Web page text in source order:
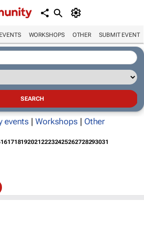
WORKSHOPS OTHER SUBMIT EVENT
events | Workshops | Other
16171819202122232425262728293031